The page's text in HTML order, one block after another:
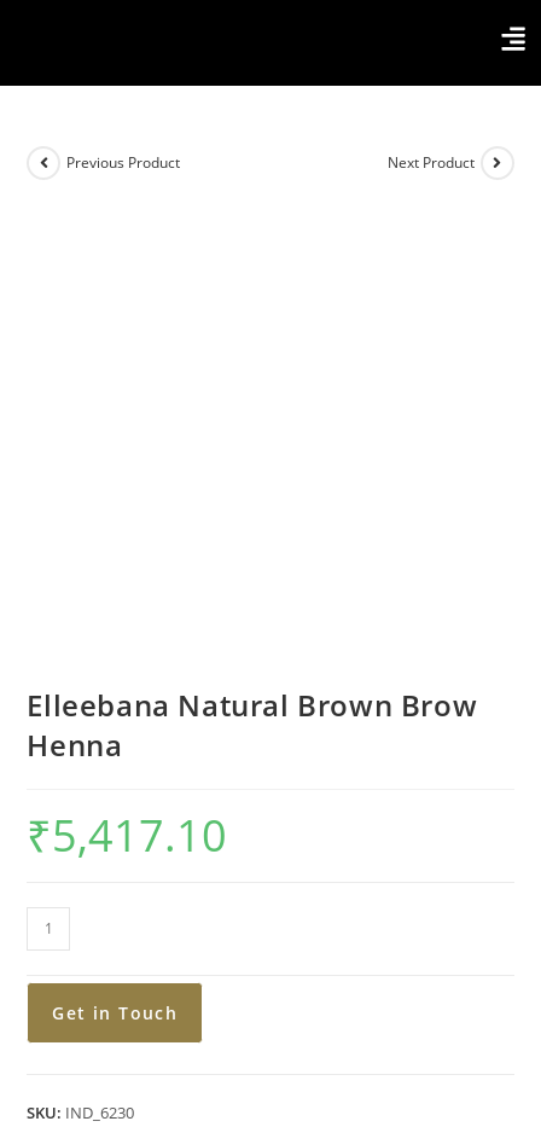
Previous Product Next Product
Elleebana Natural Brown Brow
Henna
₹5,417.10
Get in Touch
SKU: IND_6230